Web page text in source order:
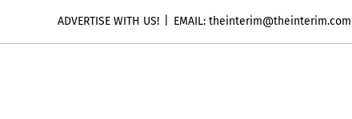
ADVERTISE WITH US! EMAIL: theinterim@theinterim.com